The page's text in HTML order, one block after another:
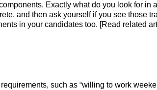
Exactly what do you look for in a
and then ask yourself if you see those
in your candidates too. [Read related
such as “willing to work